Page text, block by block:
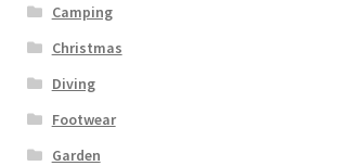
Camping
Christmas
Diving
Footwear
Garden